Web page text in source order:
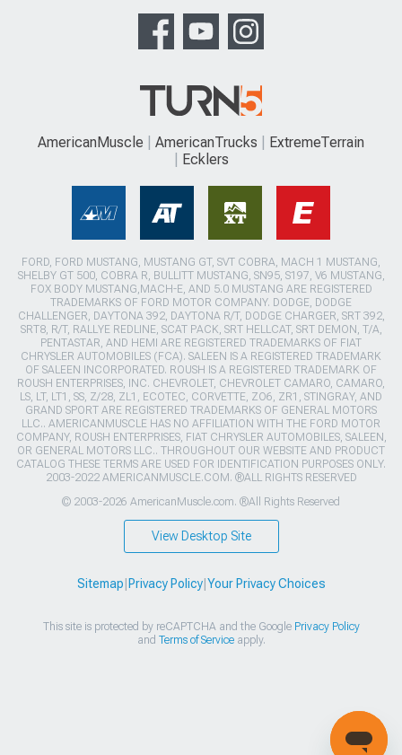
AmericanMuscle AmericanTrucks
ExtremeTerrain
Ecklers
FORD, FORD MUSTANG, MUSTANG GT, SVT COBRA, MACH 1 MUSTANG,
SHELBY GT 500, COBRA R, BULLITT MUSTANG, SN95, S197, V6 MUSTANG,
FOX BODY MUSTANG,MACH-E, AND 5.0 MUSTANG ARE REGISTERED
TRADEMARKS OF FORD MOTOR COMPANY. DODGE, DODGE
CHALLENGER, DAYTONA 392, DAYTONA R/T, DODGE CHARGER, SRT 392,
SRT8, R/T, RALLYE REDLINE, SCAT PACK, SRT HELLCAT, SRT DEMON, T/A,
PENTASTAR, AND HEMI ARE REGISTERED TRADEMARKS OF FIAT
CHRYSLER AUTOMOBILES (FCA). SALEEN IS A REGISTERED TRADEMARK
OF SALEEN INCORPORATED. ROUSH IS A REGISTERED TRADEMARK OF
ROUSH ENTERPRISES, INC. CHEVROLET, CHEVROLET CAMARO, CAMARO,
LS, LT, LT1, SS, Z/28, ZL1, ECOTEC, CORVETTE, ZO6, ZR1, STINGRAY, AND
GRAND SPORT ARE REGISTERED TRADEMARKS OF GENERAL MOTORS
LLC.. AMERICANMUSCLE HAS NO AFFILIATION WITH THE FORD MOTOR
COMPANY, ROUSH ENTERPRISES, FIAT CHRYSLER AUTOMOBILES, SALEEN,
OR GENERAL MOTORS LLC.. THROUGHOUT OUR WEBSITE AND PRODUCT
CATALOG THESE TERMS ARE USED FOR IDENTIFICATION PURPOSES ONLY.
2003-2022 AMERICANMUSCLE.COM. ®ALL RIGHTS RESERVED
© 2003-2026 AmericanMuscle.com. ®All Rights Reserved
View Desktop Site
Sitemap Privacy Policy| Your Privacy Choices
This site is protected by reCAPTCHA and the Google Privacy Policy
and Terms of Serviceapply.